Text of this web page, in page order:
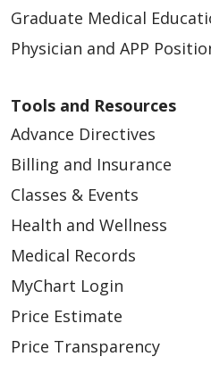
Graduate Medical
Physician and APP
Tools and Resources
Advance Directives
Billing and Insurance
Classes & Events
Health and Wellness
Medical Records
MyChart Login
Price Estimate
Price Transparency